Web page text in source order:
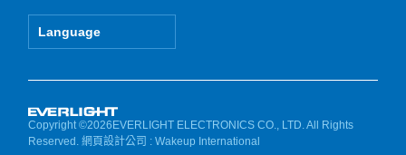
u
e
i
Language
Copyright ©2026EVERLIGHT ELECTRONICS CO., LTD. All Rights
Reserved.網頁設計公司 : Wakeup International